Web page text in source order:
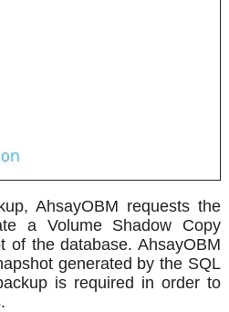
AhsayOBM requests the
a Volume Shadow Copy
of the database. AhsayOBM
generated by the SQL
is required in order to